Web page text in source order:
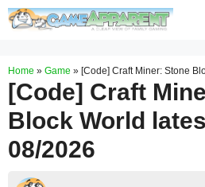
Skip
Home » Game » [Code] Craft Miner: Stone
[Code] Craft
Block World
08/2026